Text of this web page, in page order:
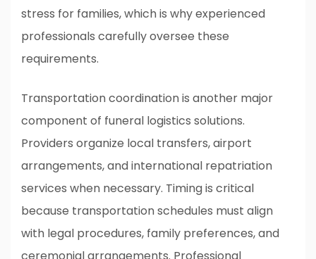
stress for families, which is why experienced
professionals carefully oversee these
requirements.
Transportation coordination is another major
component of funeral logistics solutions.
Providers organize local transfers, airport
arrangements, and international repatriation
services when necessary. Timing is critical
because transportation schedules must align
with legal procedures, family preferences, and